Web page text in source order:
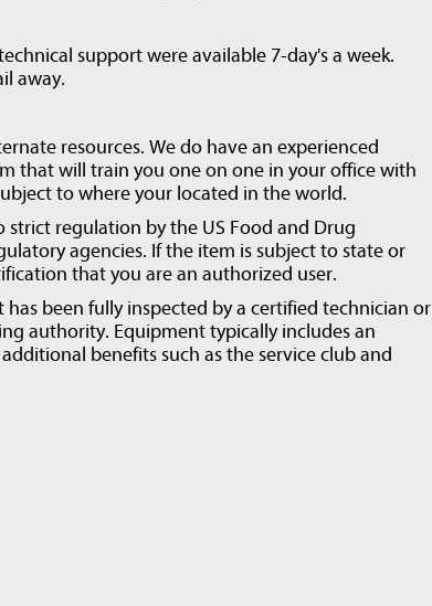
support were available 7-day's a week.
away.
resources. We do have an experienced
that will train you one on one in your office with
to where your located in the world.
strict regulation by the US Food and Drug
agencies. If the item is subject to state or
that you are an authorized user.
been fully inspected by a certified technician or
authority. Equipment typically includes an
benefits such as the service club and